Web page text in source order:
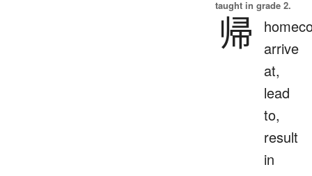
taught in grade 2.
帰
arrive
at,
lead
to,
result
in